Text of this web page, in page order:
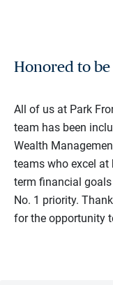
Honored to
All of us at Park
team has been
Wealth
teams who excel
term financial goals
No. 1 priority.
for the opportunity